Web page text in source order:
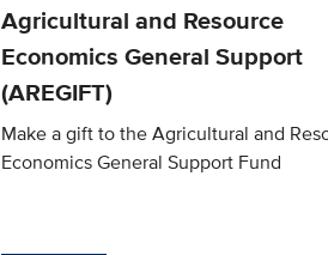
Agricultural and Resource
Economics General Support
(AREGIFT)
Make a gift to the Agricultural and
Economics General Support Fund